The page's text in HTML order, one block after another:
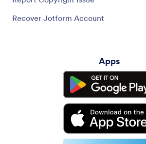
Recover Jotform Account
Apps